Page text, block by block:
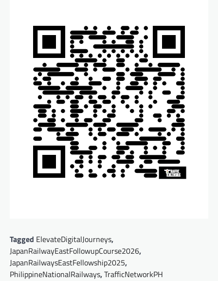
Tagged ElevateDigitalJourneys,
JapanRailwayEastFollowupCourse2026,
JapanRailwaysEastFellowship2025,
PhilippineNationalRailways,TrafficNetworkPH